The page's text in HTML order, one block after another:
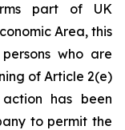
part of UK
Area, this
who are
of Article 2(e)
has been
to permit the